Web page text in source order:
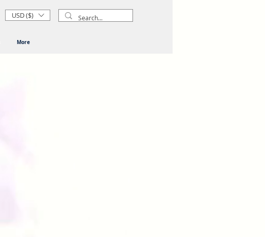
USD ($)
More